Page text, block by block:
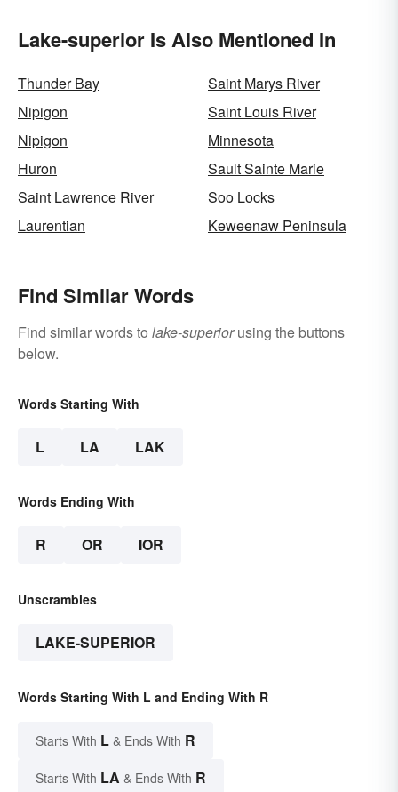
Lake-superior Is Also Mentioned In
Thunder Bay
Saint Marys River
Nipigon
Saint Louis River
Nipigon
Minnesota
Huron
Sault Sainte Marie
Saint Lawrence River
Soo Locks
Laurentian
Keweenaw Peninsula
Find Similar Words
Find similar words to lake-superiorusing the buttons
below.
Words Starting With
L LA LAK
Words Ending With
R OR IOR
Unscrambles
LAKE-SUPERIOR
Words Starting With L and Ending With R
Starts With L & Ends With R
Starts With LA & Ends With R